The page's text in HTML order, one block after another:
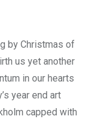
by Christmas of
us yet another
in our hearts
year end art
capped with